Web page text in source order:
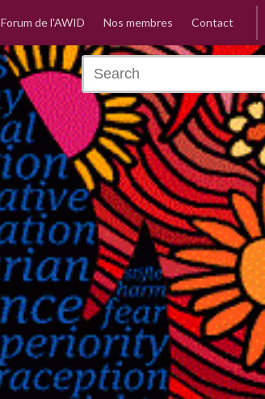
Forum de l'AWID Nos membres Contact